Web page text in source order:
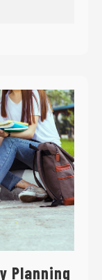
Planning